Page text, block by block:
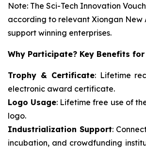
Note: The Sci-Tech Innovation
according to relevant Xiongan New
support winning enterprises.
Why Participate? Key Benefits for
Trophy & Certificate: Lifetime
electronic award certificate.
Logo Usage: Lifetime free use of
logo.
Industrialization Support:
incubation, and crowdfunding